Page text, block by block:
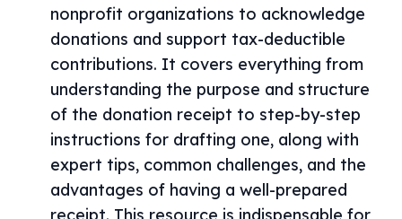
nonprofit organizations to acknowledge
donations and support tax-deductible
contributions. It covers everything from
understanding the purpose and structure
of the donation receipt to step-by-step
instructions for drafting one, along with
expert tips, common challenges, and the
advantages of having a well-prepared